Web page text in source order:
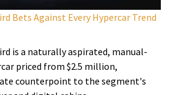
Bets Against Every Hypercar Trend
is a naturally aspirated, manual-
priced from $2.5 million,
counterpoint to the segment's